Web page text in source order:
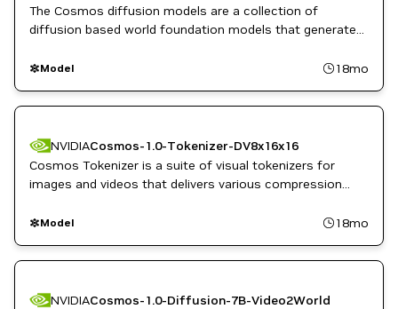
The Cosmos diffusion models are a collection of
diffusion based world foundation models that generate
inputs.
Model 18mo
NVIDIACosmos-1.0-Tokenizer-DV8x16x16
Cosmos Tokenizer is a suite of visual tokenizers for
images and videos that delivers various compression
Model 18mo
NVIDIACosmos-1.0-Diffusion-7B-Video2World